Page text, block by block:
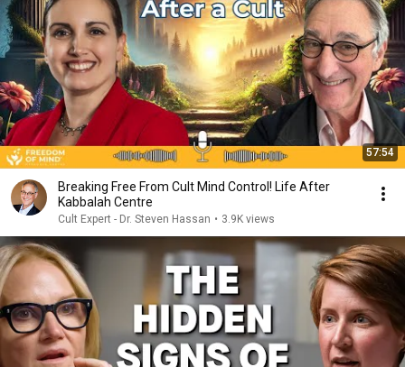
57:54
Breaking Free From Cult Mind Control! Life After
Kabbalah Centre
Cult Expert - Dr. Steven Hassan • 3.9K views